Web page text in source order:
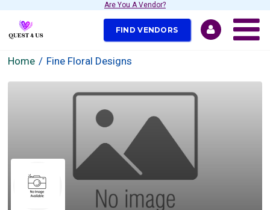
Are You A Vendor?
FIND VENDORS
Home Fine Floral Designs